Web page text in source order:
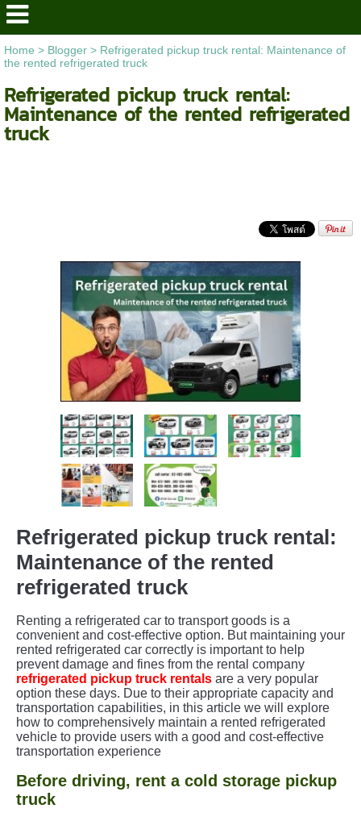
Home > Blogger> Refrigerated pickup truck rental: Maintenance of
the rented refrigerated truck
Refrigerated pickup truck rental:
Maintenance of the rented refrigerated
truck
Refrigerated pickup truck rental:
Maintenance of the rented
refrigerated truck
Renting a refrigerated car to transport goods is a
convenient and cost-effective option. But maintaining your
rented refrigerated car correctly is important to help
prevent damage and fines from the rental company
refrigerated pickup truck rentals are a very popular
option these days. Due to their appropriate capacity and
transportation capabilities, in this article we will explore
how to comprehensively maintain a rented refrigerated
vehicle to provide users with a good and cost-effective
transportation experience
Before driving, rent a cold storage pickup
truck